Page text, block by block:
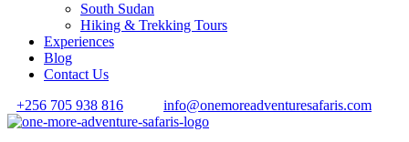
South Sudan
Hiking & Trekking Tours
Experiences
Blog
Contact Us
+256 705 938 816
info@onemoreadventuresafaris.com